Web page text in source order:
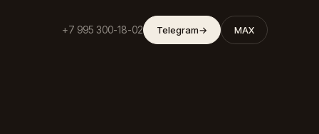
+7 995 300-18-02 Telegram→ MAX